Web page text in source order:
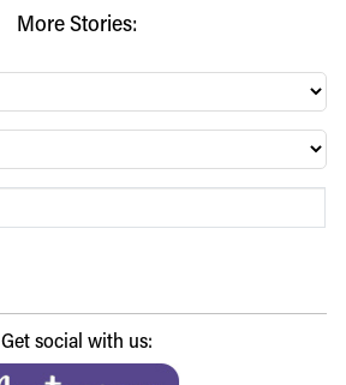
More Stories:
Get social with us: